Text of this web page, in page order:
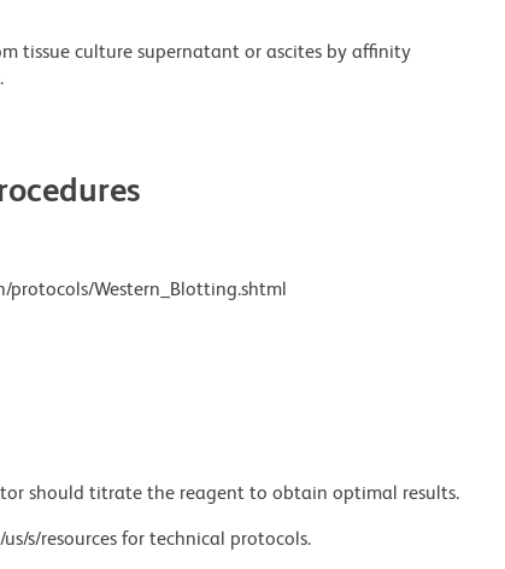
tissue culture supernatant or ascites by affinity
protocols/Western_Blotting.shtml
should titrate the reagent to obtain optimal results.
s/resources for technical protocols.